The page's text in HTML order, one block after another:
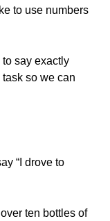
to use numbers
to say exactly
so we can
“I drove to
ten bottles of